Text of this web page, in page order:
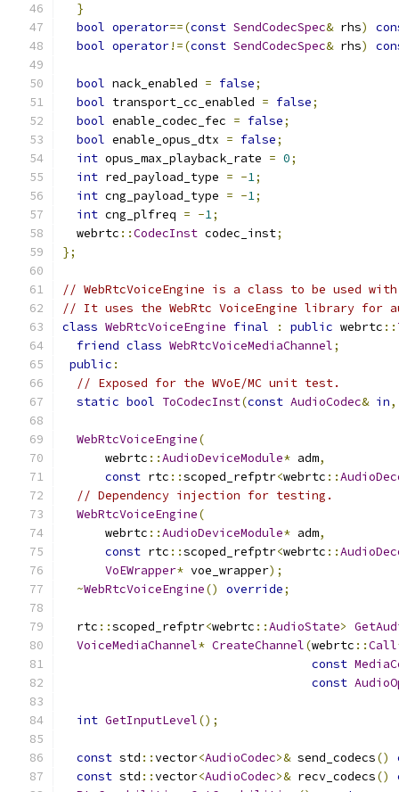
}
bool operator==(const SendCodecSpec& rhs)
bool operator!=(const SendCodecSpec& rhs)
bool nack_enabled = false;
bool transport_cc_enabled = false;
bool enable_codec_fec = false;
bool enable_opus_dtx = false;
int opus_max_playback_rate = 0;
int red_payload_type = -1;
int cng_payload_type = -1;
int cng_plfreq = -1;
  webrtc
::CodecInst codec_inst;
};
// WebRtcVoiceEngine is a class to be used with
// It uses the WebRtc VoiceEngine library for
class WebRtcVoiceEngine final : public webrtc ::
friend class WebRtcVoiceMediaChannel;
public :
// Exposed for the WVoE/MC unit test.
static bool ToCodecInst(const AudioCodec& in,
WebRtcVoiceEngine(
      webrtc
::AudioDeviceModule* adm,
const rtc ::scoped_refptr<webrtc ::
// Dependency injection for testing.
WebRtcVoiceEngine(
      webrtc
::AudioDeviceModule* adm,
const rtc ::scoped_refptr<webrtc ::
VoEWrapper* voe_wrapper);
~WebRtcVoiceEngine() override;
  rtc
::scoped_refptr<webrtc ::AudioState>
VoiceMediaChannel* CreateChannel(webrtc ::Call
const
const
int GetInputLevel();
const std ::vector<AudioCodec>& send_codecs()
const std ::vector<AudioCodec>& recv_codecs()